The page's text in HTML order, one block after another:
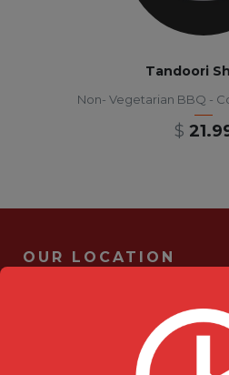
Tandoori
Non- Vegetarian BBQ -
$
OUR LOCATION
705 Kingston Rd #2
Pickering, ON L1V 6K3
ask-